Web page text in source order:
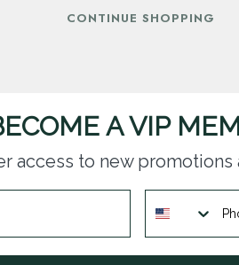
CONTINUE SHOPPING
about our products and
A VIP
access to new promotions